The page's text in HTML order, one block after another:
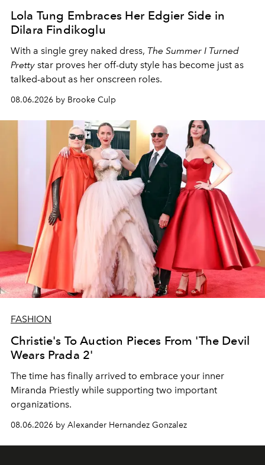
Lola Tung Embraces Her Edgier Side in
Dilara Findikoglu
With a single grey naked dress, The Summer I Turned
Pretty star proves her off-duty style has become just as
talked-about as her onscreen roles.
08.06.2026 by Brooke Culp
FASHION
Christie's To Auction Pieces From 'The Devil
Wears Prada 2'
The time has finally arrived to embrace your inner
Miranda Priestly while supporting two important
organizations.
08.06.2026 by Alexander Hernandez Gonzalez